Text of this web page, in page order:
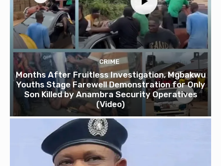
CRIME
Months After Fruitless Investigation, Mgbakwu
Youths Stage Farewell Demonstration for Only
Son Killed by Anambra Security Operatives
(Video)